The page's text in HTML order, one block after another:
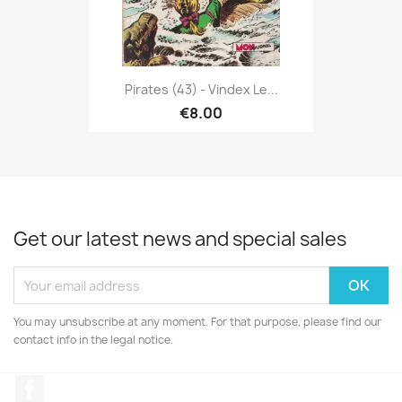
Pirates (43) - Vindex Le...
€8.00
Get our latest news and special sales
You may unsubscribe at any moment. For that purpose, please find our
contact info in the legal notice.